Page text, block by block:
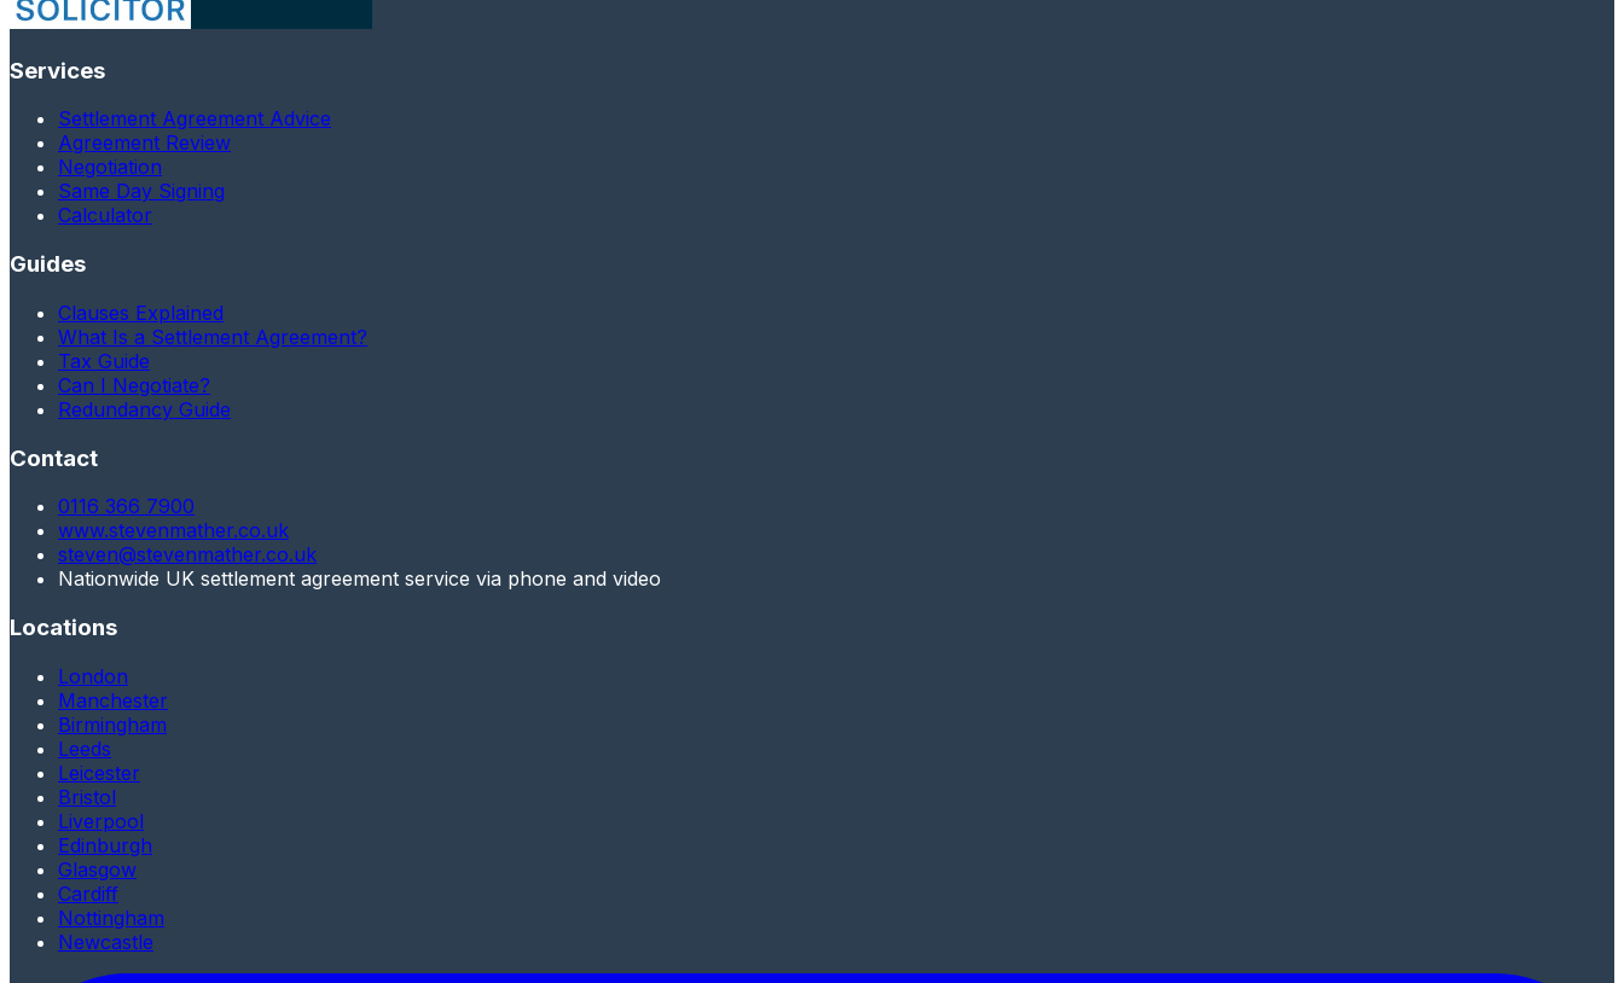
Services
Settlement Agreement Advice
Agreement Review
Negotiation
Same Day Signing
Calculator
Guides
Clauses Explained
What Is a Settlement Agreement?
Tax Guide
Can I Negotiate?
Redundancy Guide
Contact
0116 366 7900
www.stevenmather.co.uk
steven@stevenmather.co.uk
Nationwide UK settlement agreement service via phone and video
Locations
London
Manchester
Birmingham
Leeds
Leicester
Bristol
Liverpool
Edinburgh
Glasgow
Cardiff
Nottingham
Newcastle